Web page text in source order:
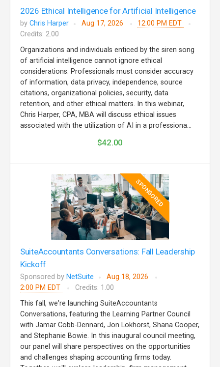
2026 Ethical Intelligence for Artificial Intelligence
by Chris Harper Aug 17, 2026
12:00 PM EDT
Credits: 2.00
Organizations and individuals enticed by the siren song
of artificial intelligence cannot ignore ethical
considerations. Professionals must consider accuracy
of information, data privacy, independence, source
citations, organizational policies, security, data
retention, and other ethical matters. In this webinar,
Chris Harper, CPA, MBA will discuss ethical issues
associated with the utilization of AI in a professiona...
$42.00
SPONSORED
SuiteAccountants Conversations: Fall Leadership
Kickoff
Sponsored by NetSuite
Aug 18, 2026
2:00 PM EDT
Credits: 1.00
This fall, we're launching SuiteAccountants
Conversations, featuring the Learning Partner Council
with Jamar Cobb-Dennard, Jon Lokhorst, Shana Cooper,
and Stephanie Bowie. In this inaugural council meeting,
our panel will share perspectives on the opportunities
and challenges shaping accounting firms today.